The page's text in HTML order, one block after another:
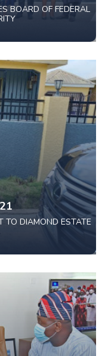
BOARD OF FEDERAL
TO DIAMOND ESTATE